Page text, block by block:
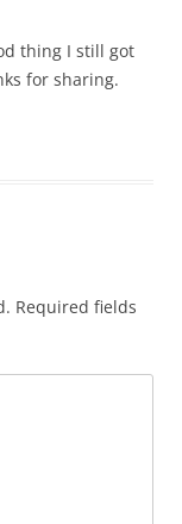
thing I still got
for sharing.
Required fields